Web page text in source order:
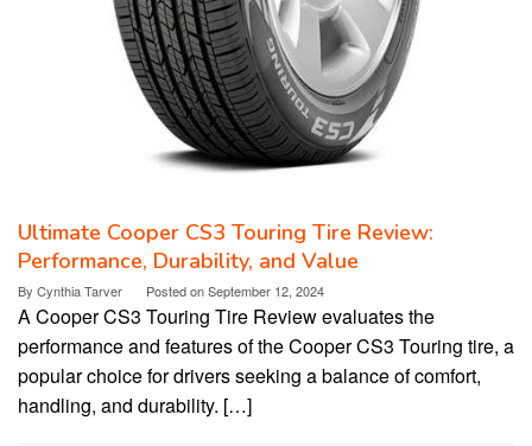
Ultimate Cooper CS3 Touring Tire Review:
Performance, Durability, and Value
By Cynthia Tarver Posted onSeptember 12, 2024
A Cooper CS3 Touring Tire Review evaluates the
performance and features of the Cooper CS3 Touring tire, a
popular choice for drivers seeking a balance of comfort,
handling, and durability. […]